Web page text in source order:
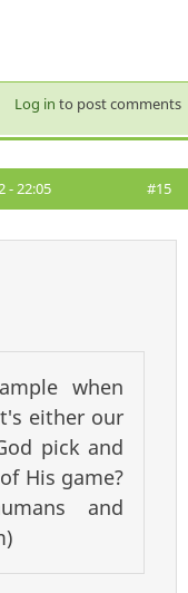
Log in to post comments
- 22:05 #15
when
either our
pick and
His game?
and